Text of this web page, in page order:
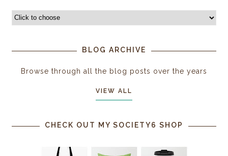
BLOG ARCHIVE
Browse through all the blog posts over the years
VIEW ALL
CHECK OUT MY SOCIETY6 SHOP